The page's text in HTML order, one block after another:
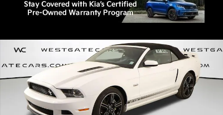
Used 2014 Ford Mustang GT Premium Convertible Photo 1 of 50